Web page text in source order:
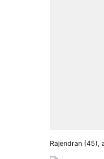
Rajendran (45),